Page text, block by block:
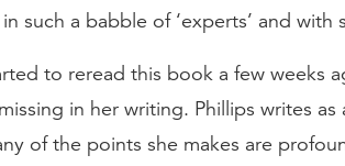
such a babble of ‘experts’ and
to reread this book a few weeks
missing in her writing. Phillips writes
of the points she makes are